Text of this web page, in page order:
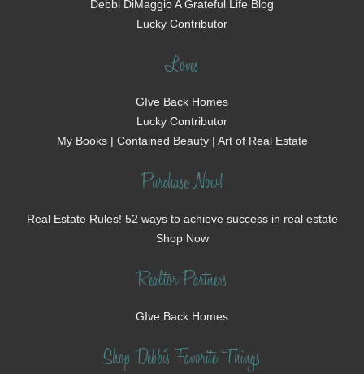
Debbi DiMaggio A Grateful Life Blog
Lucky Contributor
Loves
GIve Back Homes
Lucky Contributor
My Books | Contained Beauty | Art of Real Estate
Purchase Now!
Real Estate Rules! 52 ways to achieve success in real estate
Shop Now
Realtor Partners
GIve Back Homes
Shop Debbi's Favorite Things